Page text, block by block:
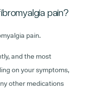
pain?
pain.
and the most
on your symptoms,
other medications